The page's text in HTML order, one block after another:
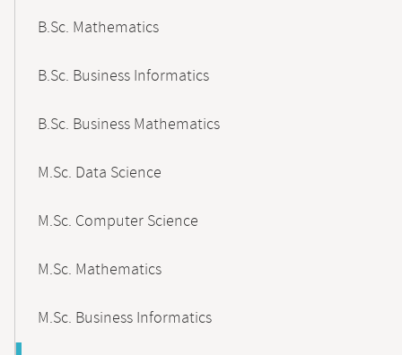
B.Sc. Mathematics
B.Sc. Business Informatics
B.Sc. Business Mathematics
M.Sc. Data Science
M.Sc. Computer Science
M.Sc. Mathematics
M.Sc. Business Informatics